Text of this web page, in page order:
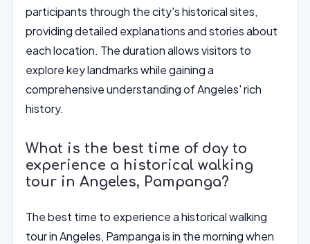
participants through the city's historical sites,
providing detailed explanations and stories about
each location. The duration allows visitors to
explore key landmarks while gaining a
comprehensive understanding of Angeles' rich
history.
What is the best time of day to
experience a historical walking
tour in Angeles, Pampanga?
The best time to experience a historical walking
tour in Angeles, Pampanga is in the morning when